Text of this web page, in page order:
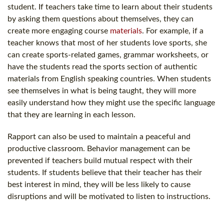
student. If teachers take time to learn about their students
by asking them questions about themselves, they can
create more engaging course materials. For example, if a
teacher knows that most of her students love sports, she
can create sports-related games, grammar worksheets, or
have the students read the sports section of authentic
materials from English speaking countries. When students
see themselves in what is being taught, they will more
easily understand how they might use the specific language
that they are learning in each lesson.
Rapport can also be used to maintain a peaceful and
productive classroom. Behavior management can be
prevented if teachers build mutual respect with their
students. If students believe that their teacher has their
best interest in mind, they will be less likely to cause
disruptions and will be motivated to listen to instructions.